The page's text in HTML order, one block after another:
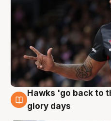
4 Aug
Hawks 'go back to
glory days